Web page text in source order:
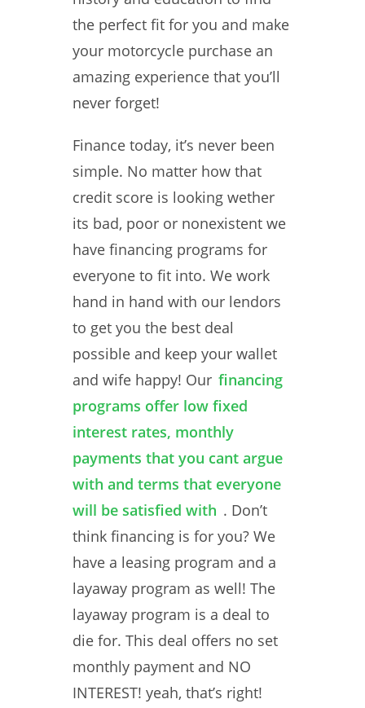
the perfect fit for you and make
your motorcycle purchase an
amazing experience that you’ll
never forget!
Finance today, it’s never been
simple. No matter how that
credit score is looking wether
its bad, poor or nonexistent we
have financing programs for
everyone to fit into. We work
hand in hand with our lendors
to get you the best deal
possible and keep your wallet
and wife happy! Our financing
programs offer low fixed
interest rates, monthly
payments that you cant argue
with and terms that everyone
will be satisfied with . Don’t
think financing is for you? We
have a leasing program and a
layaway program as well! The
layaway program is a deal to
die for. This deal offers no set
monthly payment and NO
INTEREST! yeah, that’s right!